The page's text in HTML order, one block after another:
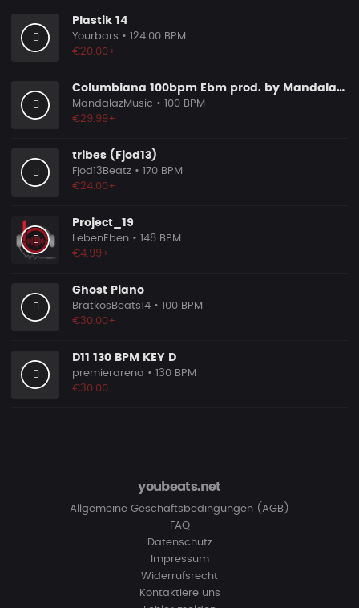
Plastik 14
Yourbars • 124.00 BPM
€20.00+
Columbiana 100bpm Ebm prod. by MandalazMusic
MandalazMusic • 100 BPM
€29.99+
tribes (Fjod13)
Fjod13Beatz • 170 BPM
€24.00+
Project_19
LebenEben • 148 BPM
€4.99+
Ghost Piano
BratkosBeats14 • 100 BPM
€30.00+
D11 130 BPM KEY D
premierarena • 130 BPM
€30.00
youbeats.net
Allgemeine Geschäftsbedingungen (AGB)
FAQ
Datenschutz
Impressum
Widerrufsrecht
Kontaktiere uns